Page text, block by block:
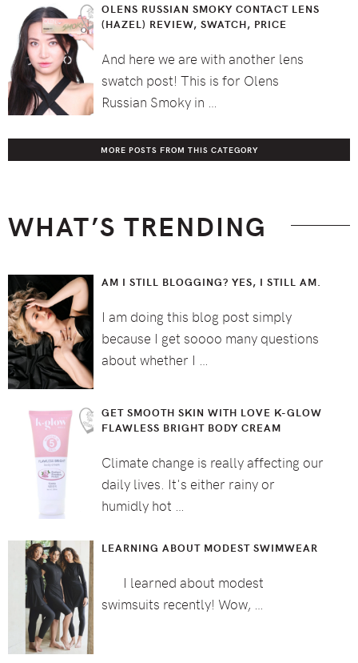
OLENS RUSSIAN SMOKY CONTACT LENS
(HAZEL) REVIEW, SWATCH, PRICE
And here we are with another lens
swatch post! This is for Olens
Russian Smoky in …
MORE POSTS FROM THIS CATEGORY
WHAT’S TRENDING
AM I STILL BLOGGING? YES, I STILL AM.
I am doing this blog post simply
because I get soooo many questions
about whether I …
GET SMOOTH SKIN WITH LOVE K-GLOW
FLAWLESS BRIGHT BODY CREAM
Climate change is really affecting our
daily lives. It's either rainy or
humidly hot …
LEARNING ABOUT MODEST SWIMWEAR
I learned about modest
swimsuits recently! Wow, …